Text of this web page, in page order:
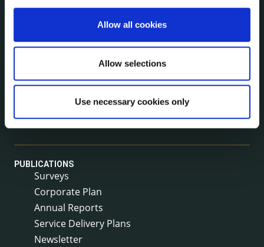
Allow all cookies
Allow selections
Use necessary cookies only
Press Releases
Public Notices
Fire and Rescue Service
PUBLICATIONS
Surveys
Corporate Plan
Annual Reports
Service Delivery Plans
Newsletter